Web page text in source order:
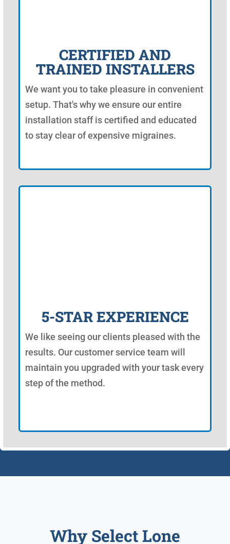
CERTIFIED AND
TRAINED INSTALLERS
We want you to take pleasure in convenient
setup. That's why we ensure our entire
installation staff is certified and educated
to stay clear of expensive migraines.
5-STAR EXPERIENCE
We like seeing our clients pleased with the
results. Our customer service team will
maintain you upgraded with your task every
step of the method.
Why Select Lone